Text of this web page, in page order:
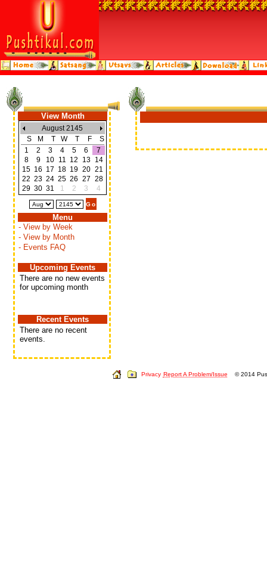
View Month
August 2145
S
M T W T F
S
1
2 3 4 5 6
7
8
9 10 11 12 13
14
15 16 17 18 19 20 21
22 23 24 25 26 27 28
29 30 31 1 2 3 4
Menu
- View by Week
- View by Month
- Events FAQ
Upcoming Events
There are no new events
for upcoming month
Recent Events
There are no recent
events.
Privacy Report A Problem/Issue © 2014